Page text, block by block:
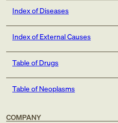
Index of Diseases
Index of External Causes
Table of Drugs
Table of Neoplasms
COMPANY